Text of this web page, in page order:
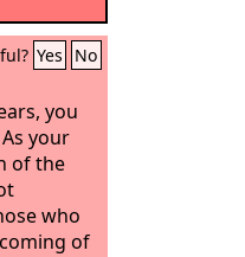
Yes No
you
your
of the
who
of